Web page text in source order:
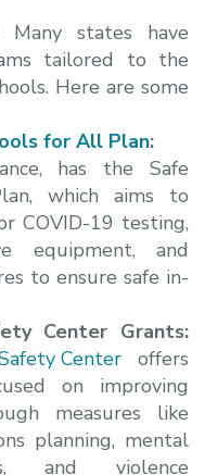
Many states have
tailored to the
Here are some
for All Plan:
has the Safe
which aims to
COVID-19 testing,
equipment, and
to ensure safe in-
Center Grants:
Centeroffers
on improving
measures like
planning, mental
and violence